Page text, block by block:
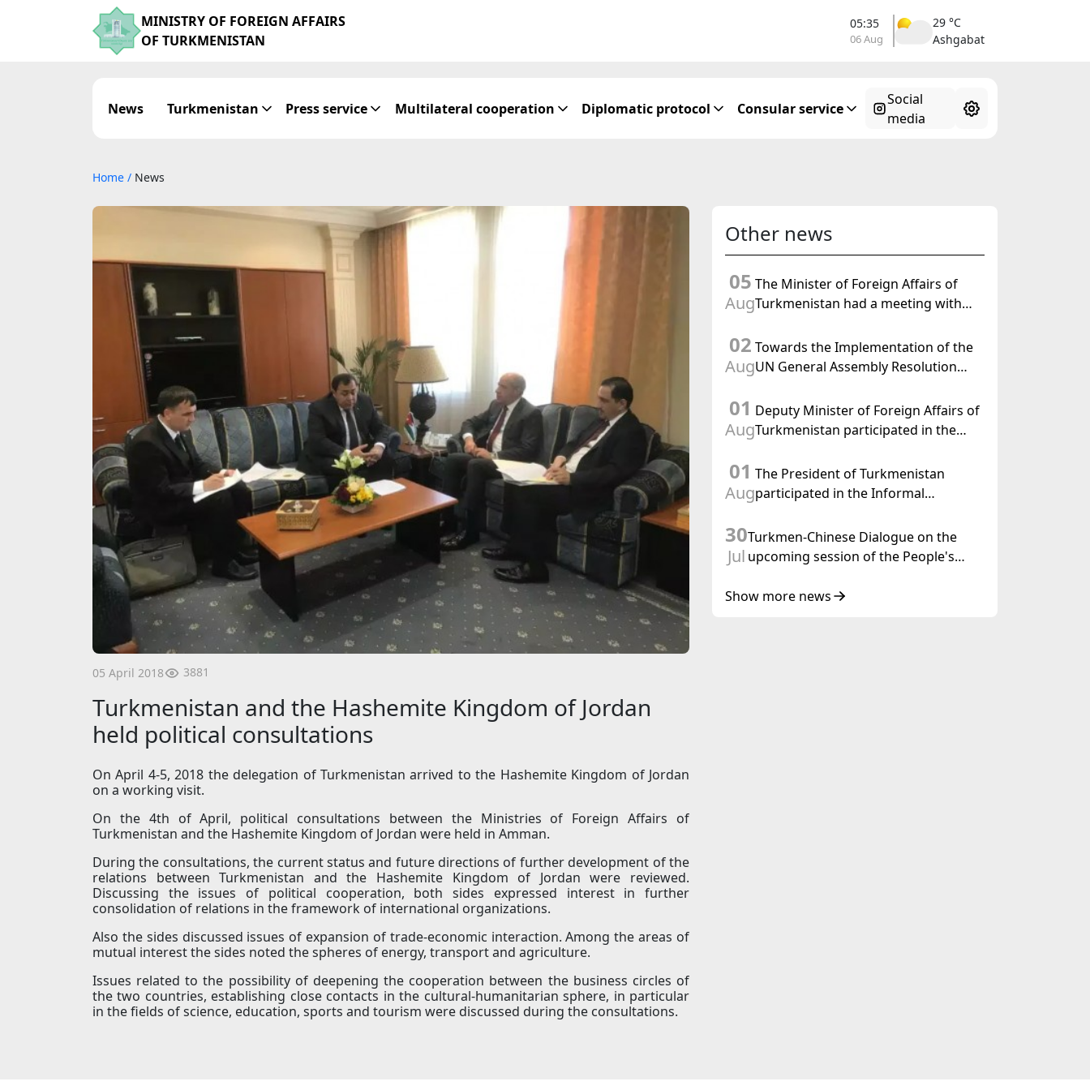
MINISTRY OF FOREIGN AFFAIRS
OF TURKMENISTAN
05:35
06 Aug
29 °C
Ashgabat
News Turkmenistan Press service Multilateral cooperation Diplomatic protocol Consular service
Social
media
Home / News
05 April 2018 3881
Turkmenistan and the Hashemite Kingdom of Jordan
held political consultations
On April 4-5, 2018 the delegation of Turkmenistan arrived to the Hashemite Kingdom of Jordan
on a working visit.
On the 4th of April, political consultations between the Ministries of Foreign Affairs of
Turkmenistan and the Hashemite Kingdom of Jordan were held in Amman.
During the consultations, the current status and future directions of further development of the
relations between Turkmenistan and the Hashemite Kingdom of Jordan were reviewed.
Discussing the issues of political cooperation, both sides expressed interest in further
consolidation of relations in the framework of international organizations.
Also the sides discussed issues of expansion of trade-economic interaction. Among the areas of
mutual interest the sides noted the spheres of energy, transport and agriculture.
Issues related to the possibility of deepening the cooperation between the business circles of
the two countries, establishing close contacts in the cultural-humanitarian sphere, in particular
in the fields of science, education, sports and tourism were discussed during the consultations.
Other news
05
Aug
The Minister of Foreign Affairs of
Turkmenistan had a meeting with
02
Aug
Towards the Implementation of the
UN General Assembly Resolution
Initiated by Turkmenistan
01
Aug
Deputy Minister of Foreign Affairs of
Turkmenistan participated in the
Central Asia – Republic of Korea
Cooperation Forum
01
Aug
The President of Turkmenistan
participated in the Informal
State of Central Asia and the
Republic of Azerbaijan
30
Jul
Turkmen-Chinese Dialogue on the
upcoming session of the People's
Beijing
Show more news